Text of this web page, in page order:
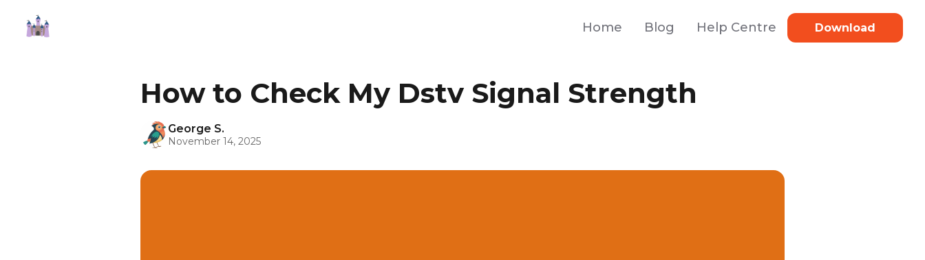
Home Blog Help Centre Download
How to Check My Dstv Signal Strength
George S.
November 14, 2025